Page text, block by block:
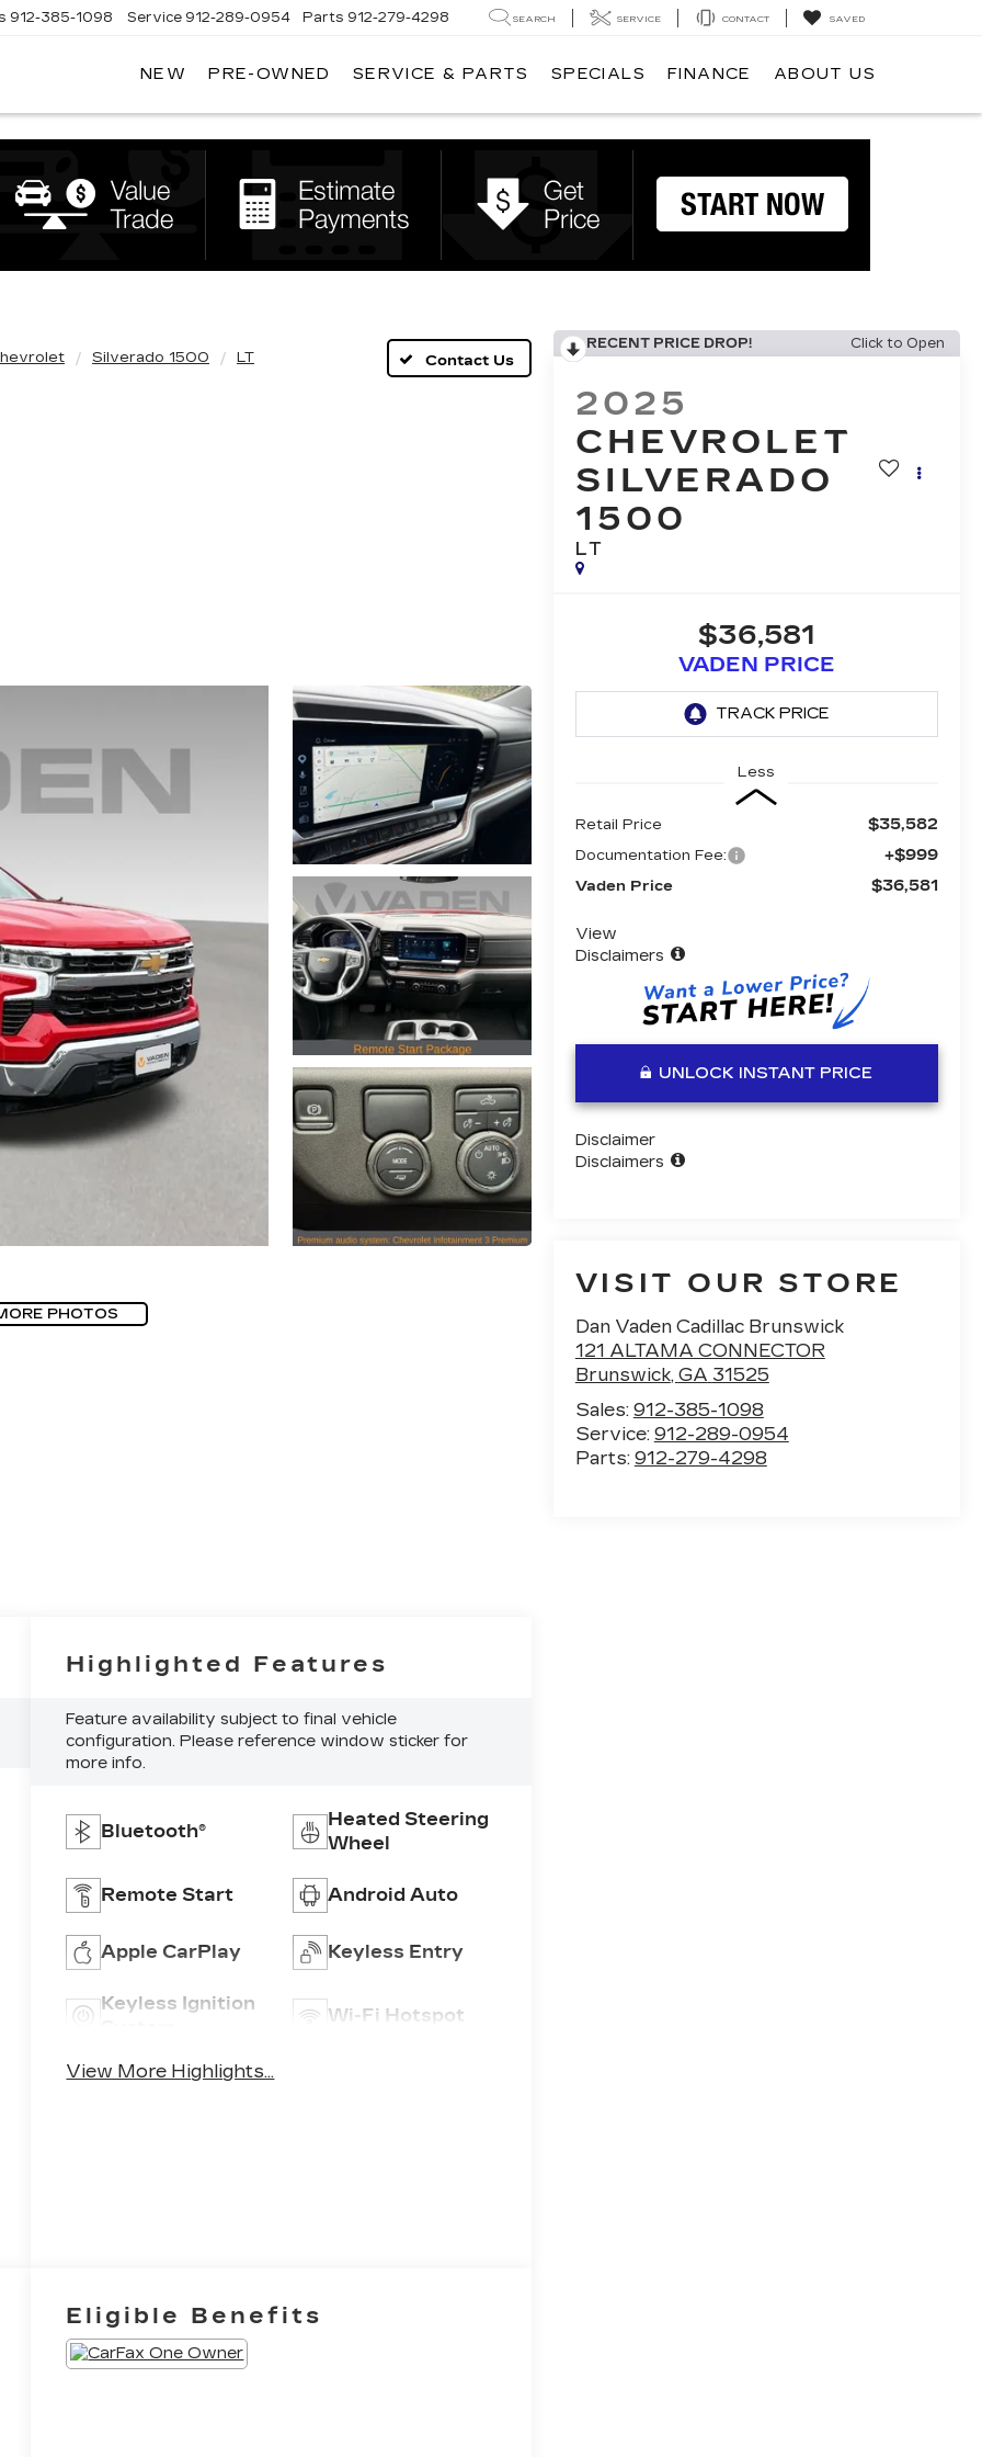
912-385-1098 Service 912-289-0954 Parts 912-279-4298 SEARCH SERVICE CONTACT SAVED
NEW PRE-OWNED SERVICE & PARTS SPECIALS FINANCE ABOUT US
Silverado 1500 LT
PHOTOS
RECENT PRICE DROP! Click to Open
2025
CHEVROLET
SILVERADO
1500
LT
$36,581
VADEN PRICE
Less
Retail Price $35,582
Documentation Fee: +$999
Vaden Price $36,581
View
Disclaimers
UNLOCK INSTANT PRICE
Disclaimer
Disclaimers
VISIT OUR STORE
Dan Vaden Cadillac Brunswick
121 ALTAMA CONNECTOR
Brunswick, GA 31525
Sales: 912-385-1098
Service: 912-289-0954
Parts: 912-279-4298
Highlighted Features
Feature availability subject to final vehicle
configuration. Please reference window sticker for
more info.
Bluetooth®
Heated Steering
Wheel
Remote Start Android Auto
Apple CarPlay Keyless Entry
Keyless Ignition
Wi-Fi Hotspot
View More Highlights...
Eligible Benefits